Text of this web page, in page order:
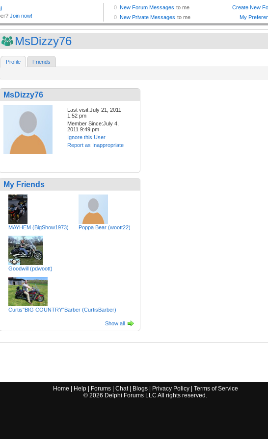
MsDizzy76
Profile Friends
MsDizzy76
Last visit:July 21, 2011
1:52 pm
Member Since:July 4,
2011 9:49 pm
Ignore this User
Report as Inappropriate
My Friends
MAYHEM (BigShow1973) Poppa Bear (woott22)
Goodwill (pdwoott)
Curtis"BIG COUNTRY"Barber (CurtisBarber)
Show all
Home Help| Forums| Chat| Blogs| Privacy Policy| Terms of Service
© 2026 Delphi Forums LLC All rights reserved.